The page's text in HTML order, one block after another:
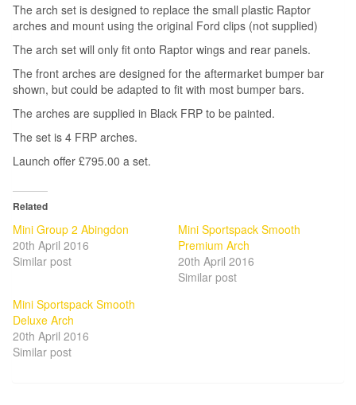
The arch set is designed to replace the small plastic Raptor
arches and mount using the original Ford clips (not supplied)
The arch set will only fit onto Raptor wings and rear panels.
The front arches are designed for the aftermarket bumper bar
shown, but could be adapted to fit with most bumper bars.
The arches are supplied in Black FRP to be painted.
The set is 4 FRP arches.
Launch offer £795.00 a set.
Related
Mini Group 2 Abingdon
20th April 2016
Similar post
Mini Sportspack Smooth
Premium Arch
20th April 2016
Similar post
Mini Sportspack Smooth
Deluxe Arch
20th April 2016
Similar post